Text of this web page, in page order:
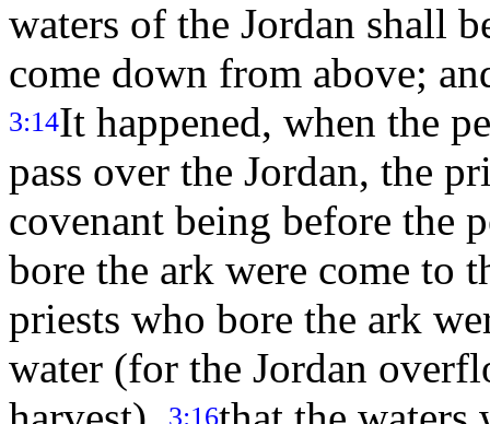
waters of the Jordan shall
come down from above;
3:14It happened, when the
pass over the Jordan, the
covenant being before the
bore the ark were come to
priests who bore the ark
water (for the Jordan
3:16